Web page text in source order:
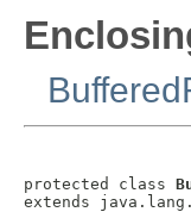
protected class
extends